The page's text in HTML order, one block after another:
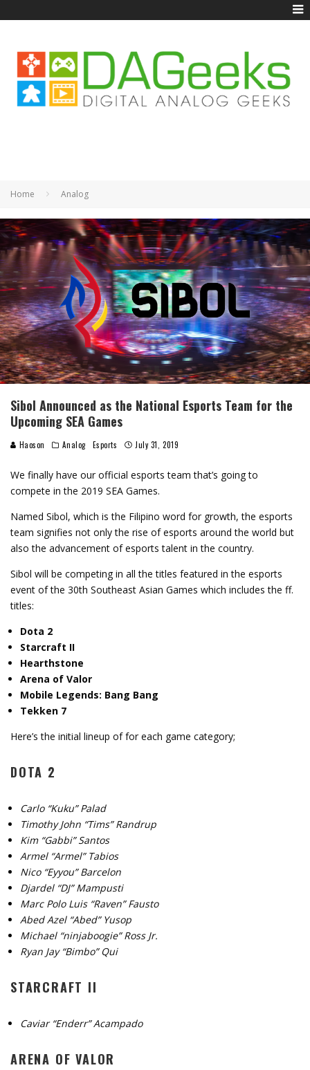
Home Analog
Sibol Announced as the National Esports Team for the
Upcoming SEA Games
Haoson Analog Esports July 31, 2019
We finally have our official esports team that’s going to
compete in the 2019 SEA Games.
Named Sibol, which is the Filipino word for growth, the esports
team signifies not only the rise of esports around the world but
also the advancement of esports talent in the country.
Sibol will be competing in all the titles featured in the esports
event of the 30th Southeast Asian Games which includes the ff.
titles:
Dota 2
Starcraft II
Hearthstone
Arena of Valor
Mobile Legends: Bang Bang
Tekken 7
Here’s the initial lineup of for each game category;
DOTA 2
Carlo “Kuku” Palad
Timothy John “Tims” Randrup
Kim “Gabbi” Santos
Armel “Armel” Tabios
Nico “Eyyou” Barcelon
Djardel “DJ” Mampusti
Marc Polo Luis “Raven” Fausto
Abed Azel “Abed” Yusop
Michael “ninjaboogie” Ross Jr.
Ryan Jay “Bimbo” Qui
STARCRAFT II
Caviar “Enderr” Acampado
ARENA OF VALOR